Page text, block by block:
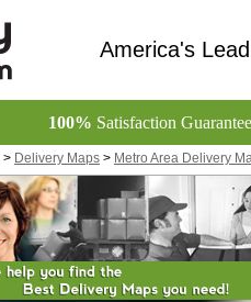
America's
100% Satisfaction
> Delivery Maps > Metro Area Delivery